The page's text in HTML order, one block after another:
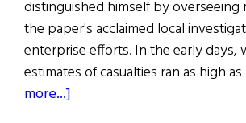
distinguished himself by overseeing
the paper's acclaimed local
enterprise efforts. In the early days,
estimates of casualties ran as high
more...]